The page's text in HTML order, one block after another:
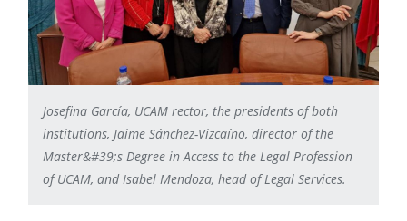
Josefina García, UCAM rector, the presidents of both
institutions, Jaime Sánchez-Vizcaíno, director of the
Master&#39;s Degree in Access to the Legal Profession
of UCAM, and Isabel Mendoza, head of Legal Services.